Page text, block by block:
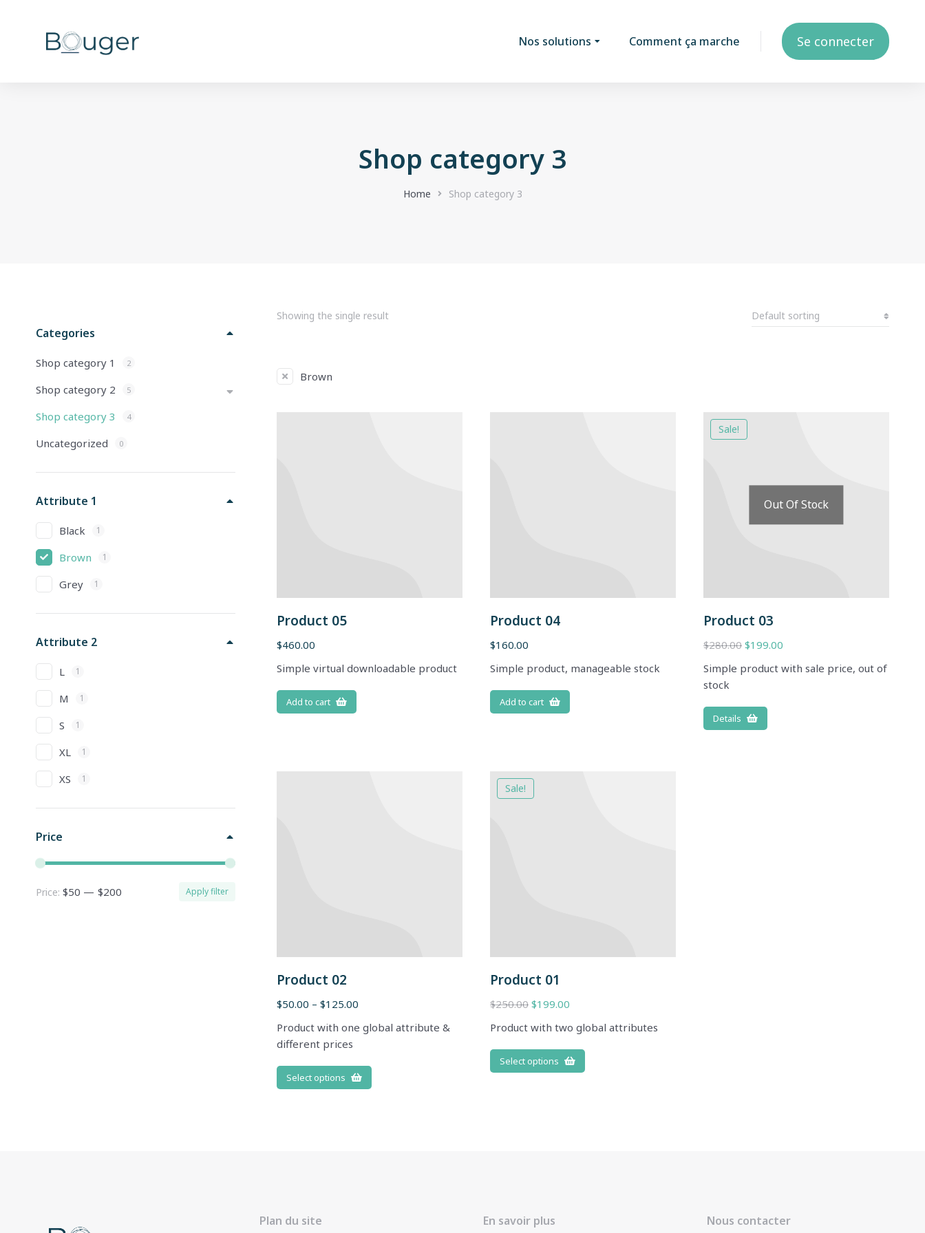
Nos solutions Comment ça marche Se connecter
Shop category 3
Home Shop category 3
Categories
Shop category 1 2
Shop category 2 5
Shop category 3 4
Uncategorized 0
Attribute 1
Black 1
Brown 1
Grey 1
Attribute 2
L 1
M 1
S 1
XL 1
XS 1
Price
Price: $50 — $200 Apply filter
Showing the single result
Brown
Product 05
$460.00
Simple virtual downloadable product
Add to cart
Product 04
$160.00
Simple product, manageable stock
Add to cart
Sale!
Out Of Stock
Product 03
$280.00 $199.00
Simple product with sale price, out of
stock
Details
Product 02
$50.00 – $125.00
Product with one global attribute &
different prices
Select options
Sale!
Product 01
$250.00 $199.00
Product with two global attributes
Select options
Plan du site En savoir plus Nous contacter